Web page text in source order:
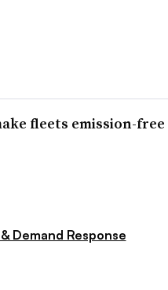
fleets emission-free
Demand Response